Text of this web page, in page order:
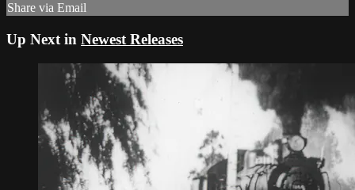
Share via Email
Up Next in Newest Releases